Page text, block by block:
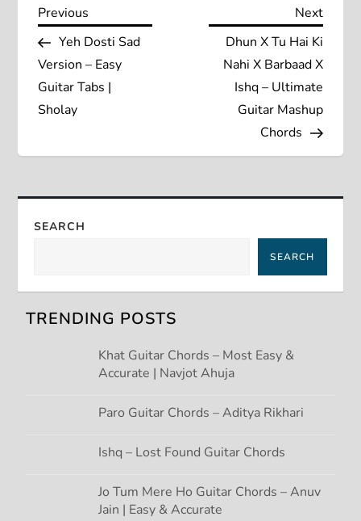
P
o
s
a
i
g
Previous
Post
Previous
Yeh Dosti Sad
Version – Easy
Guitar Tabs |
Sholay
Next
Post
Next
Dhun X Tu Hai Ki
Nahi X Barbaad X
Ishq – Ultimate
Guitar Mashup
Chords
SEARCH
SEARCH
TRENDING POSTS
Khat Guitar Chords – Most Easy &
Accurate | Navjot Ahuja
Paro Guitar Chords – Aditya Rikhari
Ishq – Lost Found Guitar Chords
Jo Tum Mere Ho Guitar Chords – Anuv
Jain | Easy & Accurate